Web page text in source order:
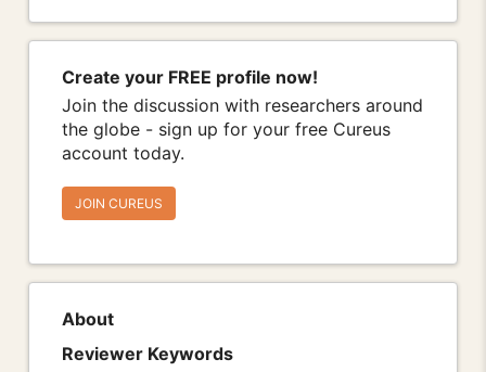
Create your FREE profile now!
Join the discussion with researchers around
the globe - sign up for your free Cureus
account today.
JOIN CUREUS
About
Reviewer Keywords